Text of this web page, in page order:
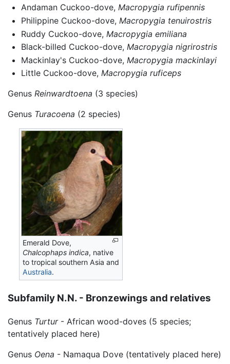
Andaman Cuckoo-dove, Macropygia rufipennis
Philippine Cuckoo-dove, Macropygia tenuirostris
Ruddy Cuckoo-dove, Macropygia emiliana
Black-billed Cuckoo-dove, Macropygia nigrirostris
Mackinlay's Cuckoo-dove, Macropygia mackinlayi
Little Cuckoo-dove, Macropygia ruficeps
Genus Reinwardtoena (3 species)
Genus Turacoena (2 species)
Emerald Dove,
Chalcophaps indica, native
to tropical southern Asia and
Australia.
Subfamily N.N. - Bronzewings and relatives
Genus Turtur- African wood-doves (5 species;
tentatively placed here)
Genus Oena - Namaqua Dove (tentatively placed here)